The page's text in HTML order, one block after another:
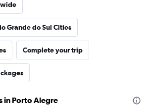
Grande do Sul Cities
Complete your trip
in Porto Alegre